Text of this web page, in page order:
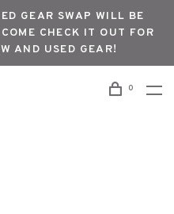
GEAR SWAP WILL BE
CHECK IT OUT FOR
AND USED GEAR!
0